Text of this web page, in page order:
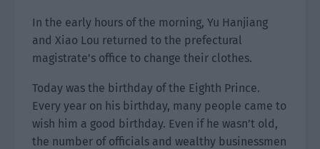
In the early hours of the morning, Yu Hanjiang
and Xiao Lou returned to the prefectural
magistrate’s office to change their clothes.
Today was the birthday of the Eighth Prince.
Every year on his birthday, many people came to
wish him a good birthday. Even if he wasn’t old,
the number of officials and wealthy businessmen